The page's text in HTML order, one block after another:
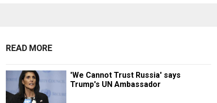
READ MORE
'We Cannot Trust Russia' says
Trump's UN Ambassador